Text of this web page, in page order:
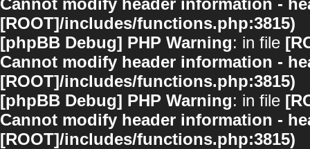
Cannot modify header information -
[ROOT]/includes/functions.php:3815)
[phpBB Debug] PHP Warning: in file
Cannot modify header information -
[ROOT]/includes/functions.php:3815)
[phpBB Debug] PHP Warning: in file
Cannot modify header information -
[ROOT]/includes/functions.php:3815)